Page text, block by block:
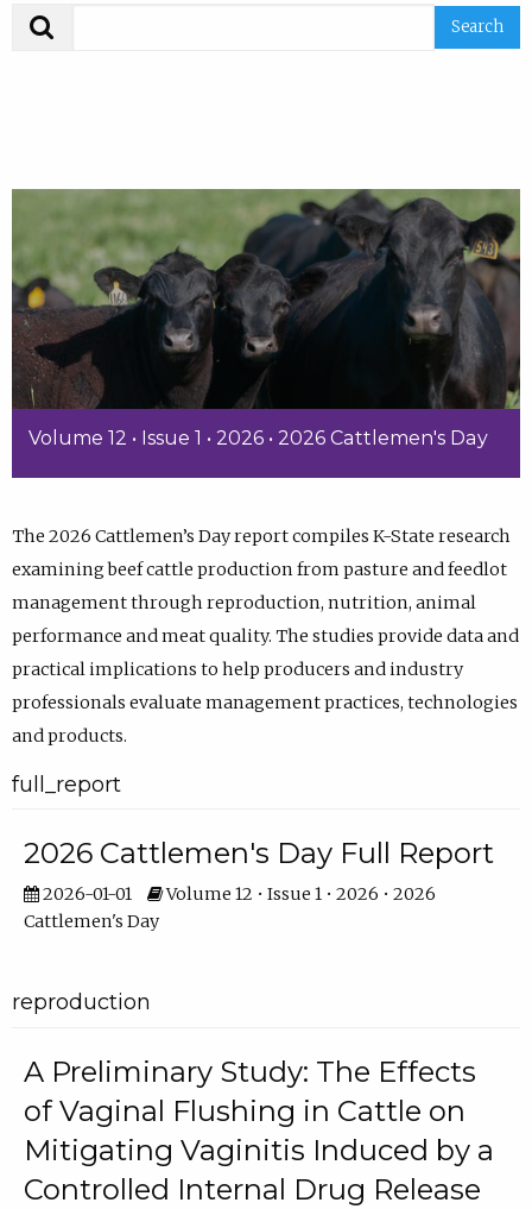
Volume 12 • Issue 1 • 2026 • 2026 Cattlemen's Day
The 2026 Cattlemen’s Day report compiles K-State research
examining beef cattle production from pasture and feedlot
management through reproduction, nutrition, animal
performance and meat quality. The studies provide data and
practical implications to help producers and industry
professionals evaluate management practices, technologies
and products.
full_report
2026 Cattlemen's Day Full Report
2026-01-01
Volume 12 • Issue 1 • 2026 • 2026
Cattlemen's Day
reproduction
A Preliminary Study: The Effects
of Vaginal Flushing in Cattle on
Mitigating Vaginitis Induced by a
Controlled Internal Drug Release